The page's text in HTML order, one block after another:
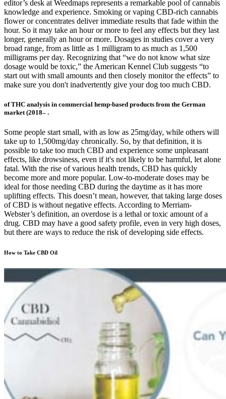
editor’s desk at Weedmaps represents a remarkable pool of cannabis
knowledge and experience. Smoking or vaping CBD-rich cannabis
flower or concentrates deliver immediate results that fade within the
hour. So it may take an hour or more to feel any effects but they last
longer, generally an hour or more. Dosages in studies cover a very
broad range, from as little as 1 milligram to as much as 1,500
milligrams per day. Recognizing that “we do not know what size
dosage would be toxic,” the American Kennel Club suggests “to
start out with small amounts and then closely monitor the effects” to
make sure you don't inadvertently give your dog too much CBD.
of THC analysis in commercial hemp-based products from the German
market (2018– .
Some people start small, with as low as 25mg/day, while others will
take up to 1,500mg/day chronically. So, by that definition, it is
possible to take too much CBD and experience some unpleasant
effects, like drowsiness, even if it's not likely to be harmful, let alone
fatal. With the rise of various health trends, CBD has quickly
become more and more popular. Low-to-moderate doses may be
ideal for those needing CBD during the daytime as it has more
uplifting effects. This doesn’t mean, however, that taking large doses
of CBD is without negative effects. According to Merriam-
Webster’s definition, an overdose is a lethal or toxic amount of a
drug. CBD may have a good safety profile, even in very high doses,
but there are ways to reduce the risk of developing side effects.
How to Take CBD Oil